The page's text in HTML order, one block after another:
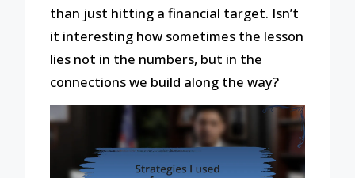
than just hitting a financial target. Isn’t
it interesting how sometimes the lesson
lies not in the numbers, but in the
connections we build along the way?